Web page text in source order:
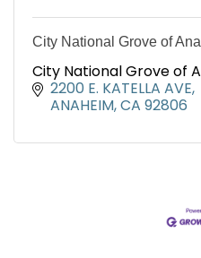
City National Grove of
City National Grove of
2200 E. KATELLA AVE
ANAHEIM CA 92806